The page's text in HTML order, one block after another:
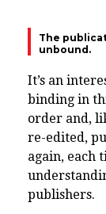
The
unbound.
It’s an
binding in
order and,
re-edited,
again, each
publishers.